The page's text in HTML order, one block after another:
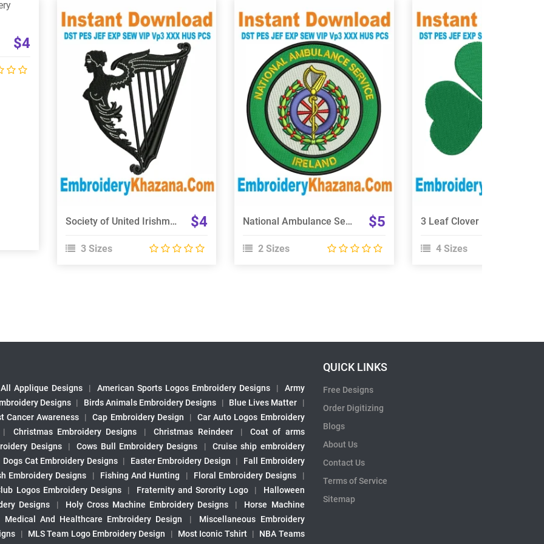
$4
View Details
Choose Size
Society of United Irishmen Embroidery Design $4
3 Sizes
View Details
Choose Size
National Ambulance Service Ireland Embroidery Design $5
2 Sizes
View Details
Choose Size
4 Sizes
All Applique Designs | American Sports Logos Embroidery Designs |
Army
Designs | Birds Animals Embroidery Designs | Blue Lives Matter
|
Cancer Awareness | Cap Embroidery Design |
Car Auto Logos Embroidery
| Christmas Embroidery Designs | Christmas Reindeer |
Coat of arms
Designs | Cows Bull Embroidery Designs |
Cruise ship embroidery
Dogs Cat Embroidery Designs | Easter Embroidery Design |
Fall Embroidery
Embroidery Designs | Fishing And Hunting | Floral Embroidery Designs
|
Logos Embroidery Designs | Fraternity and Sorority Logo |
Halloween
Designs | Holy Cross Machine Embroidery Designs |
Horse Machine
Medical And Healthcare Embroidery Design |
Miscellaneous Embroidery
| MLS Team Logo Embroidery Design | Most Iconic Tshirt |
NBA Teams
QUICK LINKS
Free Designs
Order Digitizing
Blogs
About Us
Contact Us
Terms of Service
Sitemap